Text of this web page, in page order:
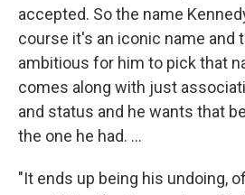
accepted. So the name
course it's an iconic name and
ambitious for him to pick that
comes along with just
and status and he wants that
the one he had. ...
"It ends up being his undoing,